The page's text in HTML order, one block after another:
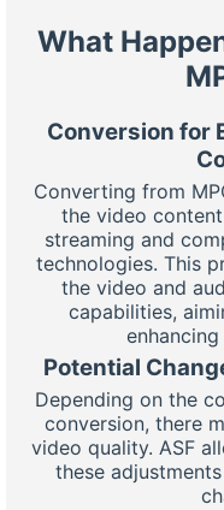
What
Conversion for
Converting from
the video
streaming and
technologies. This
the video and
capabilities,
Potential
Depending on the
conversion, there
video quality. ASF
these